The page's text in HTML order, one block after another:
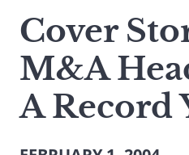
a
search
term
Cover
M&A
A Record